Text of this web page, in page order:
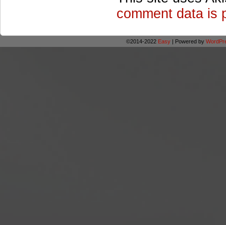
comment data is
©2014-2022 Easy | Powered by